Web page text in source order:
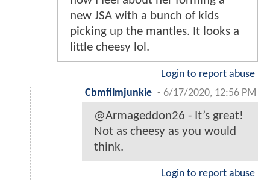
new JSA with a bunch of kids
picking up the mantles. It looks a
little cheesy lol.
Login to report abuse
Cbmfilmjunkie - 6/17/2020, 12:56 PM
@Armageddon26 - It’s great!
Not as cheesy as you would
think.
Login to report abuse